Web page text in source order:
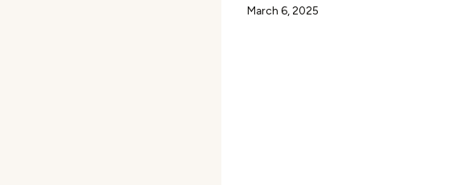
March 6, 2025